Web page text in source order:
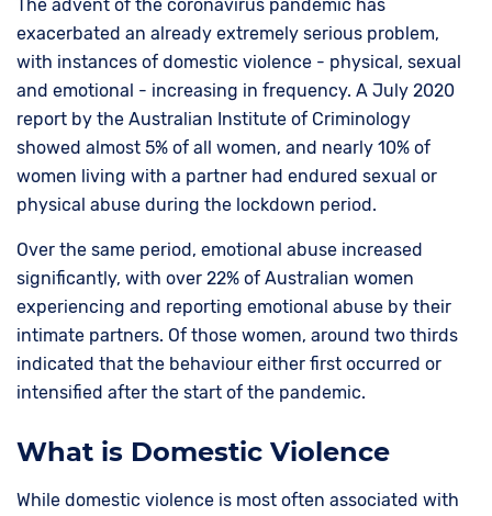
The advent of the coronavirus pandemic has
exacerbated an already extremely serious problem,
with instances of domestic violence - physical, sexual
and emotional - increasing in frequency. A July 2020
report by the Australian Institute of Criminology
showed almost 5% of all women, and nearly 10% of
women living with a partner had endured sexual or
physical abuse during the lockdown period.
Over the same period, emotional abuse increased
significantly, with over 22% of Australian women
experiencing and reporting emotional abuse by their
intimate partners. Of those women, around two thirds
indicated that the behaviour either first occurred or
intensified after the start of the pandemic.
What is Domestic Violence
While domestic violence is most often associated with